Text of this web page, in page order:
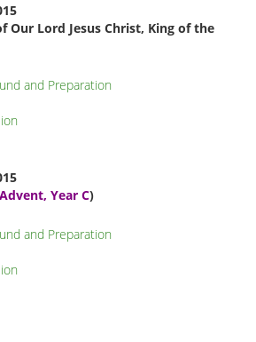
Our Lord Jesus Christ, King of the
and Preparation
Year C)
and Preparation